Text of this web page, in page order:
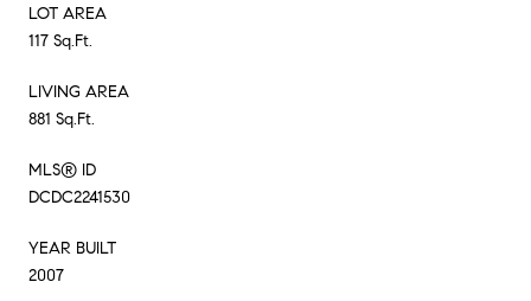
LOT AREA
117 Sq.Ft.
LIVING AREA
881 Sq.Ft.
MLS® ID
DCDC2241530
YEAR BUILT
2007